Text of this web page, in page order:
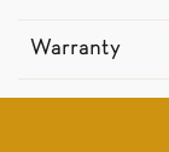
Warranty